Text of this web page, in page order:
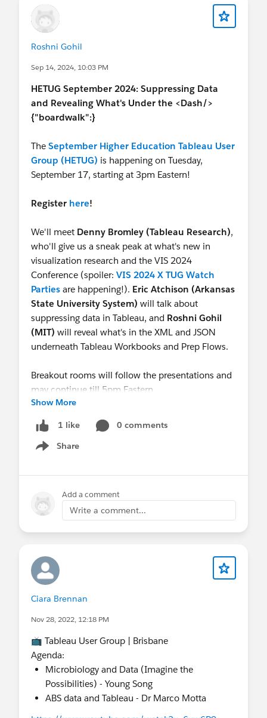
Roshni Gohil
Sep 14, 2024, 10:03 PM
HETUG September 2024: Suppressing Data
and Revealing What's Under the <Dash/>
{"boardwalk":}
The September Higher Education Tableau User
Group (HETUG) is happening on Tuesday,
September 17, starting at 3pm Eastern!
Register here!
We'll meet Denny Bromley (Tableau Research),
who'll give us a sneak peak at what's new in
visualization research and the VIS 2024
Conference (spoiler: VIS 2024 X TUG Watch
Parties are happening!). Eric Atchison (Arkansas
State University System) will talk about
suppressing data in Tableau, and Roshni Gohil
(MIT) will reveal what's in the XML and JSON
underneath Tableau Workbooks and Prep Flows.
Breakout rooms will follow the presentations and
may continue till 5pm Eastern.
See you there!
Show More
1 like
0 comments
Share
Show menu
Add a comment
Write a comment...
Ciara Brennan
Nov 28, 2022, 12:18 PM
📺 Tableau User Group | Brisbane
Agenda:
Microbiology and Data (Imagine the
Possibilities) - Young Song
ABS data and Tableau - Dr Marco Motta